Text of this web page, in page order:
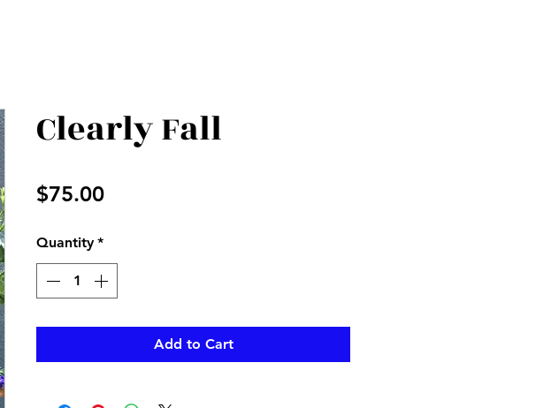
Clearly Fall
$75.00Price
Quantity *
Add to Cart